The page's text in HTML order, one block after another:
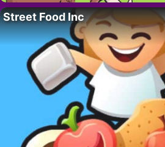
Street Food Inc